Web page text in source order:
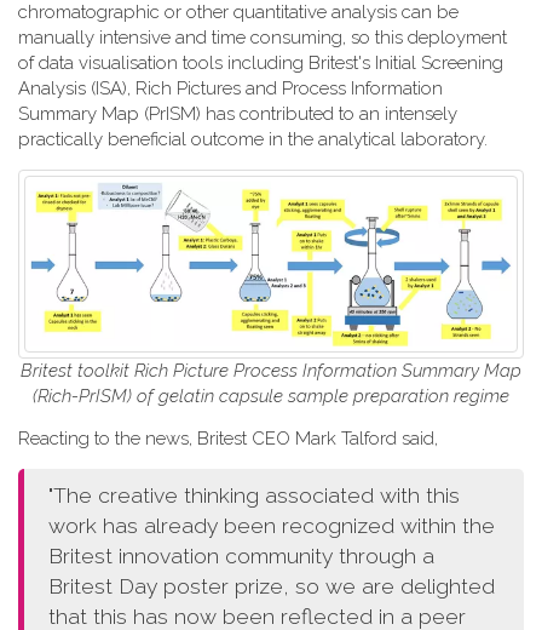
chromatographic or other quantitative analysis can be
manually intensive and time consuming, so this deployment
of data visualisation tools including Britest's Initial Screening
Analysis (ISA), Rich Pictures and Process Information
Summary Map (PrISM) has contributed to an intensely
practically beneficial outcome in the analytical laboratory.
Britest toolkit Rich Picture Process Information Summary Map
(Rich-PrISM) of gelatin capsule sample preparation regime
Reacting to the news, Britest CEO Mark Talford said,
"The creative thinking associated with this
work has already been recognized within the
Britest innovation community through a
Britest Day poster prize, so we are delighted
that this has now been reflected in a peer